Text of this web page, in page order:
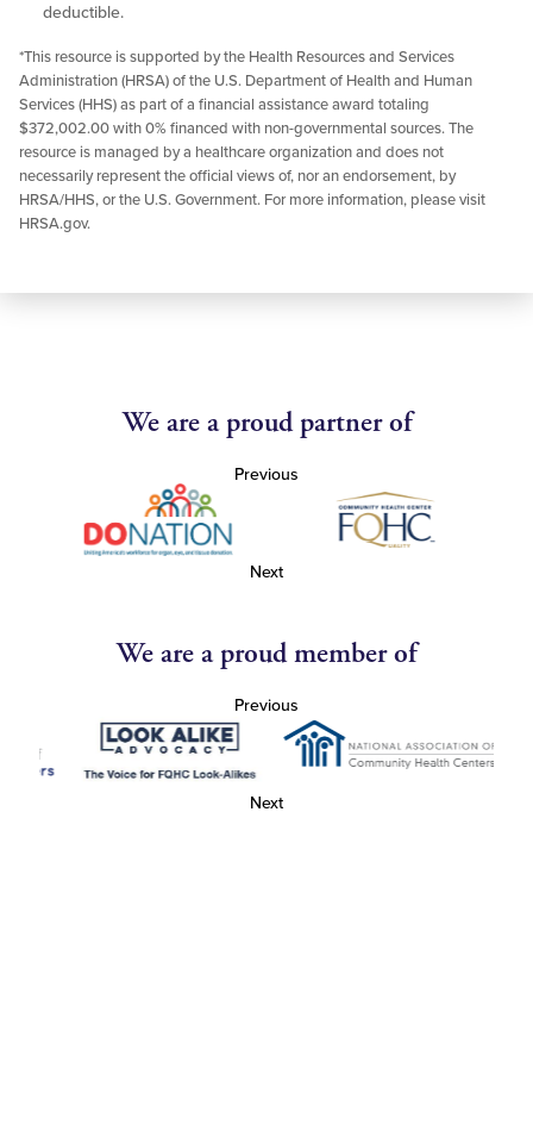
deductible.
*This resource is supported by the Health Resources and Services
Administration (HRSA) of the U.S. Department of Health and Human
Services (HHS) as part of a financial assistance award totaling
$372,002.00 with 0% financed with non-governmental sources. The
resource is managed by a healthcare organization and does not
necessarily represent the official views of, nor an endorsement, by
HRSA/HHS, or the U.S. Government. For more information, please visit
HRSA.gov.
We are a proud partner of
Previous
Next
We are a proud member of
Previous
Next